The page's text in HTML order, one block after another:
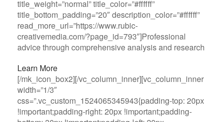
title_weight=”normal” title_color=”#ffffff”
title_bottom_padding=”20″ description_color=”#ffffff”
read_more_url=”https://www.rubic-
creativemedia.com/?page_id=793″]Professional
advice through comprehensive analysis and research
Learn More
[/mk_icon_box2][/vc_column_inner][vc_column_inner
width=”1/3″
css=”.vc_custom_1524065345943{padding-top: 20px
!important;padding-right: 20px !important;padding-